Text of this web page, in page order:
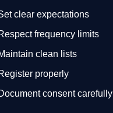
clear expectations
frequency limits
clean lists
properly
consent carefully